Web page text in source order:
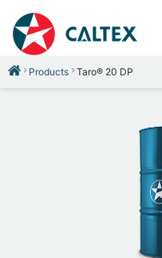
Products Taro® 20 DP